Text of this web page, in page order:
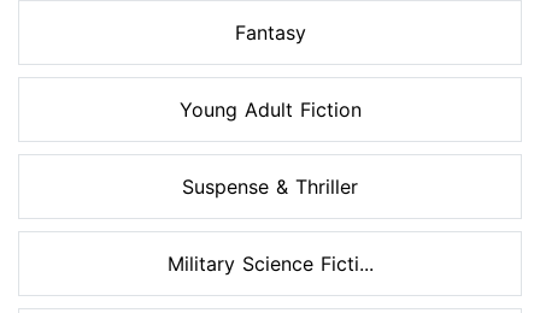
Fantasy
Young Adult Fiction
Suspense & Thriller
Military Science Ficti...